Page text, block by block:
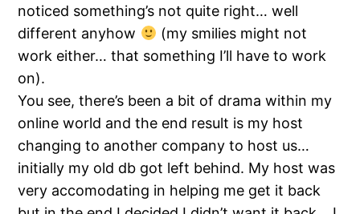
noticed something’s not quite right… well
different anyhow
(my smilies might not
work either… that something I’ll have to work
on).
You see, there’s been a bit of drama within my
online world and the end result is my host
changing to another company to host us…
initially my old db got left behind. My host was
very accomodating in helping me get it back